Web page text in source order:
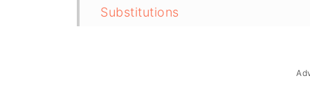
Substitutions